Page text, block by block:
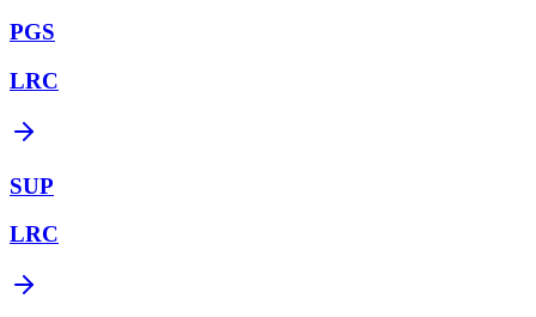
PGS
LRC
SUP
LRC